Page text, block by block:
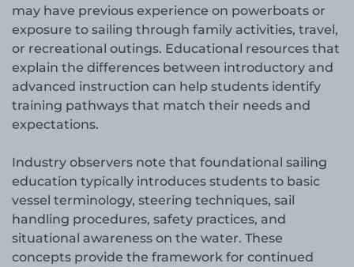
may have previous experience on powerboats or
exposure to sailing through family activities, travel,
or recreational outings. Educational resources that
explain the differences between introductory and
advanced instruction can help students identify
training pathways that match their needs and
expectations.
Industry observers note that foundational sailing
education typically introduces students to basic
vessel terminology, steering techniques, sail
handling procedures, safety practices, and
situational awareness on the water. These
concepts provide the framework for continued